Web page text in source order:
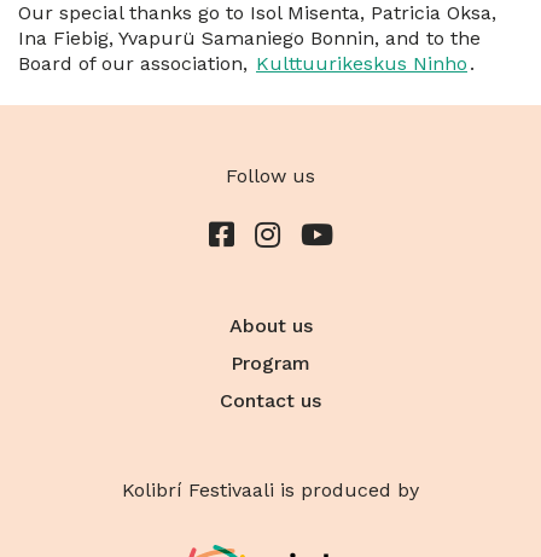
Our special thanks go to Isol Misenta, Patricia Oksa,
Ina Fiebig, Yvapurü Samaniego Bonnin, and to the
Board of our association, Kulttuurikeskus Ninho .
Follow us
About us
Program
Contact us
Kolibrí Festivaali is produced by